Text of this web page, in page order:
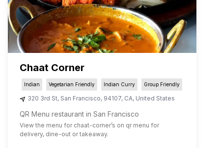
Chaat Corner
Indian Vegetarian Friendly Indian Curry Group Friendly
320 3rd St, San Francisco, 94107, CA, United States
QR Menu restaurant in San Francisco
View the menu for chaat-corner’s on qr menu for
delivery, dine-out or takeaway.